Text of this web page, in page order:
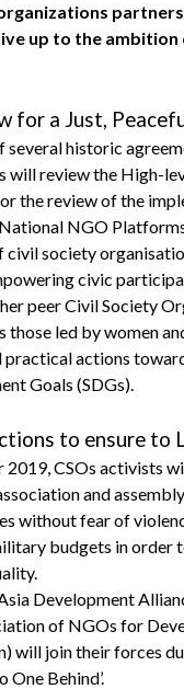
up to the
for a Just,
historic
will review the High-
the review of the
NGO
society
civic
peer Civil Society
those led by women
practical actions
Goals (SDGs).
to ensure to
2019, CSOs activists
and
without fear of
budgets in order
Development
of NGOs for
will join their forces
One Behind’.